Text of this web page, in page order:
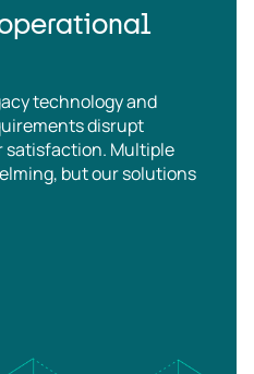
technology and
disrupt
satisfaction. Multiple
but our solutions